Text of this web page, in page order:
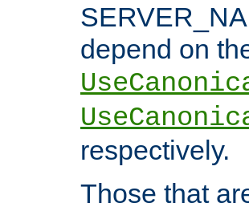
depend on
respectively.
Those that